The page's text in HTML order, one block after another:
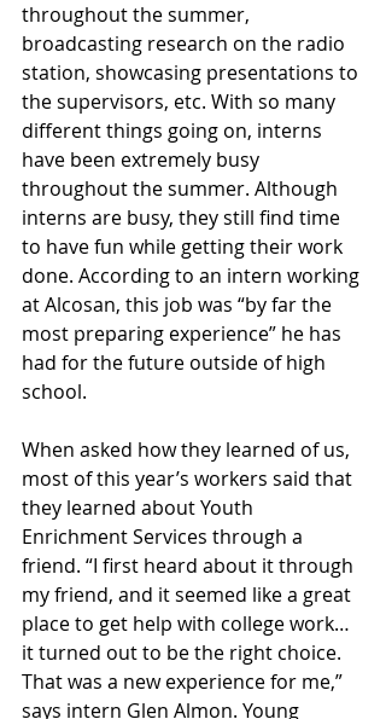
throughout the summer,
broadcasting research on the radio
station, showcasing presentations to
the supervisors, etc. With so many
different things going on, interns
have been extremely busy
throughout the summer. Although
interns are busy, they still find time
to have fun while getting their work
done. According to an intern working
at Alcosan, this job was “by far the
most preparing experience” he has
had for the future outside of high
school.
When asked how they learned of us,
most of this year’s workers said that
they learned about Youth
Enrichment Services through a
friend. “I first heard about it through
my friend, and it seemed like a great
place to get help with college work…
it turned out to be the right choice.
That was a new experience for me,”
says intern Glen Almon. Young